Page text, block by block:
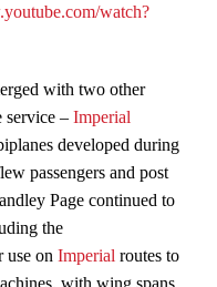
watch?
with two other
service – Imperial
developed during
passengers and post
Page continued to
the
use on Imperial routes to
with wing spans